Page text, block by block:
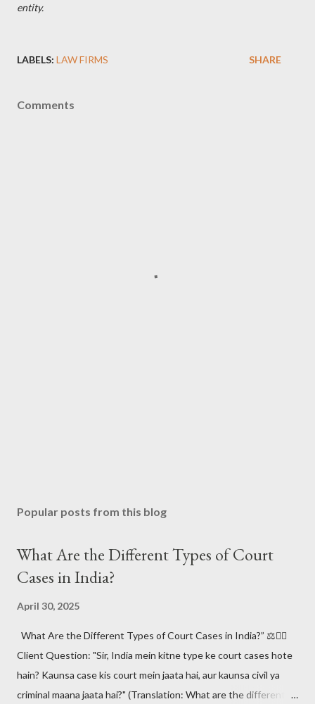
entity.
LABELS: LAW FIRMS SHARE
Comments
Popular posts from this blog
What Are the Different Types of Court
Cases in India?
April 30, 2025
What Are the Different Types of Court Cases in India?” ⚖️🧑‍⚖️
Client Question: "Sir, India mein kitne type ke court cases hote
hain? Kaunsa case kis court mein jaata hai, aur kaunsa civil ya
criminal maana jaata hai?" (Translation: What are the different